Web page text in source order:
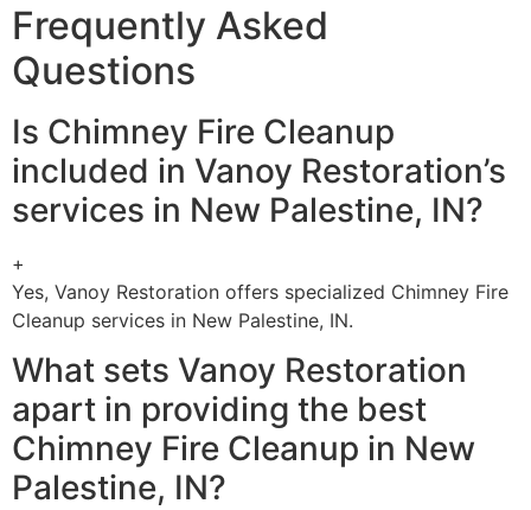
Frequently Asked
Questions
Is Chimney Fire Cleanup
included in Vanoy Restoration’s
services in New Palestine, IN?
+
Yes, Vanoy Restoration offers specialized Chimney Fire
Cleanup services in New Palestine, IN.
What sets Vanoy Restoration
apart in providing the best
Chimney Fire Cleanup in New
Palestine, IN?